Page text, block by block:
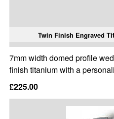
Twin Finish Engraved
7mm width domed profile
finish titanium with a
£225.00